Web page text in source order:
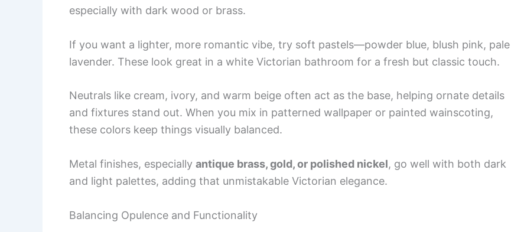
especially with dark wood or brass.
If you want a lighter, more romantic vibe, try soft pastels—powder blue, blush pink, pale
lavender. These look great in a white Victorian bathroom for a fresh but classic touch.
Neutrals like cream, ivory, and warm beige often act as the base, helping ornate details
and fixtures stand out. When you mix in patterned wallpaper or painted wainscoting,
these colors keep things visually balanced.
Metal finishes, especially antique brass, gold, or polished nickel, go well with both dark
and light palettes, adding that unmistakable Victorian elegance.
Balancing Opulence and Functionality